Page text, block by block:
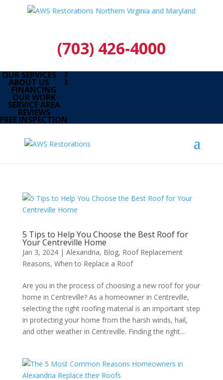
(703) 426-4000
OUR SERVICES
ABOUT US
FINANCING
OUR WORK
SERVICE AREA
REVIEWS
FREE INSPECTION
5 Tips to Help You Choose the Best Roof for
Your Centreville Home
Jan 3, 2024| Alexandria, Blog, Roof Replacement
Reasons, When to Replace a Roof
Are you in the process of choosing a new roof for your
home in Centreville? As a homeowner in Centreville,
selecting the right roofing material is an important step
in protecting your home from the harsh winds, hail,
and other weather in Centreville. Finding the right...